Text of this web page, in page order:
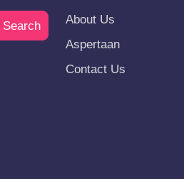
Search
About Us
Aspertaan
Contact Us